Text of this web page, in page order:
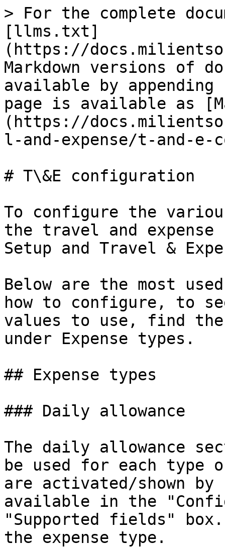
> For the complete
[llms.txt]
(https://
Markdown versions of
available by
page is available as
(https://
l-and-expense/t-and-e-
# T\&E configuration
To configure the
the travel and
Setup and Travel &
Below are the most
how to configure, to
values to use, find
under Expense types.
## Expense types
### Daily allowance
The daily allowance
be used for each type
are activated/shown
available in the
"Supported fields"
the expense type.